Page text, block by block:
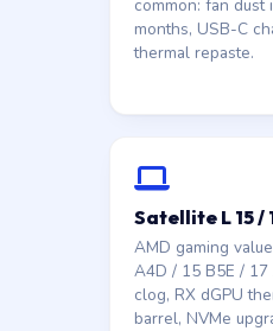
common: fan dust
months, USB-C
thermal repaste.
Satellite L 15 /
AMD gaming
A4D / 15 B5E /
clog, RX dGPU
barrel, NVMe